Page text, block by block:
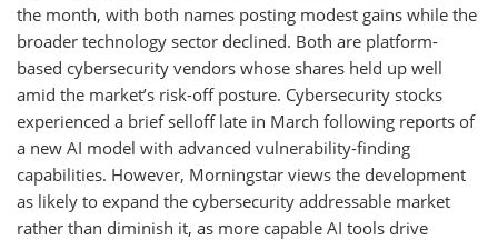
the month, with both names posting modest gains while the
broader technology sector declined. Both are platform-
based cybersecurity vendors whose shares held up well
amid the market’s risk-off posture. Cybersecurity stocks
experienced a brief selloff late in March following reports of
a new AI model with advanced vulnerability-finding
capabilities. However, Morningstar views the development
as likely to expand the cybersecurity addressable market
rather than diminish it, as more capable AI tools drive